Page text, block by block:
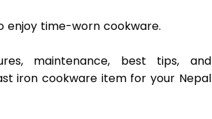
enjoy time-worn cookware.
maintenance, best tips, and
iron cookware item for your Nepal